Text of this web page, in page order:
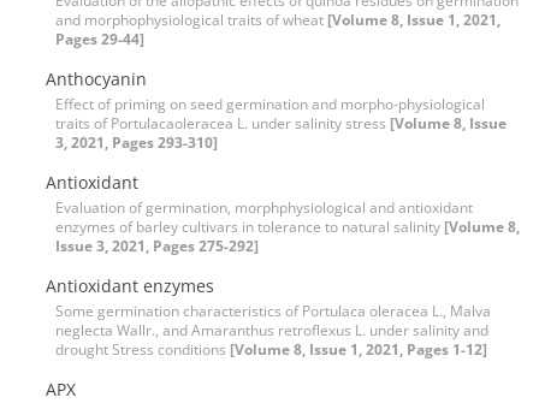
and morphophysiological traits of wheat [Volume 8, Issue 1, 2021,
Pages 29-44]
Anthocyanin
Effect of priming on seed germination and morpho-physiological
traits of Portulacaoleracea L. under salinity stress [Volume 8, Issue
3, 2021, Pages 293-310]
Antioxidant
Evaluation of germination, morphphysiological and antioxidant
enzymes of barley cultivars in tolerance to natural salinity [Volume 8,
Issue 3, 2021, Pages 275-292]
Antioxidant enzymes
Some germination characteristics of Portulaca oleracea L., Malva
neglecta Wallr., and Amaranthus retroflexus L. under salinity and
drought Stress conditions [Volume 8, Issue 1, 2021, Pages 1-12]
APX